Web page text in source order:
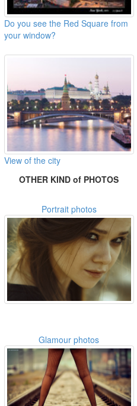
Do you see the Red Square from
your window?
View of the city
OTHER KIND of PHOTOS
Portrait photos
Glamour photos